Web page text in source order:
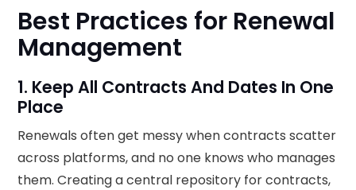
Best Practices for Renewal
Management
1. Keep All Contracts And Dates In One
Place
Renewals often get messy when contracts scatter
across platforms, and no one knows who manages
them. Creating a central repository for contracts,